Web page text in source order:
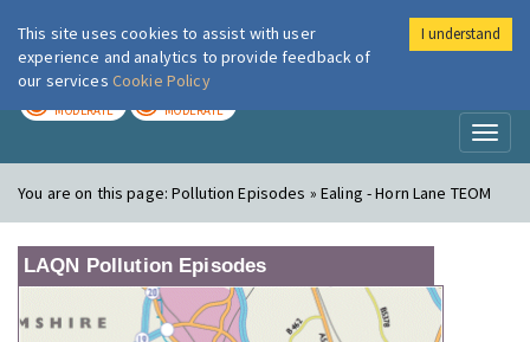
London Air
MODERATE MODERATE
You are on this page:Pollution Episodes » Ealing - Horn Lane TEOM
LAQN Pollution Episodes
This site uses cookies to assist with user
experience and analytics to provide feedback of
our services Cookie Policy
I understand